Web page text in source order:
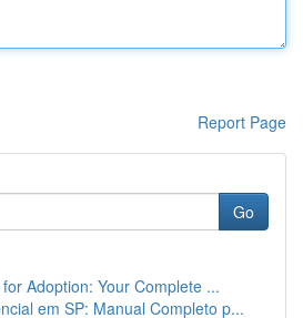
Report Page
Go
Adoption: Your Complete ...
em SP: Manual Completo p...